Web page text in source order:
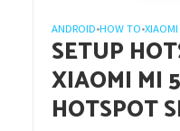
ANDROID•HOW TO•XIAOMI
SETUP
XIAOMI MI
HOTSPOT